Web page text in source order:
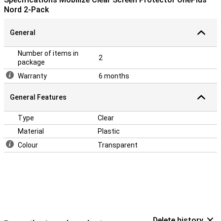
Nord 2-Pack
General
Number of items in
package
2
Warranty 6 months
General Features
Type
Clear
Material
Plastic
Colour
Transparent